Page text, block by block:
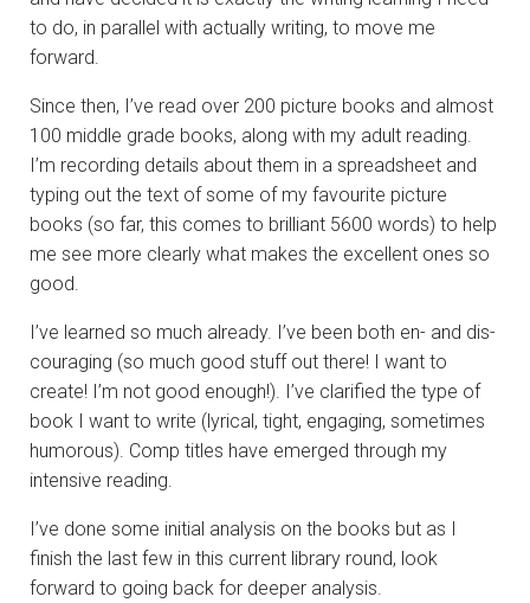
to do, in parallel with actually writing, to move me
forward.
Since then, I’ve read over 200 picture books and almost
100 middle grade books, along with my adult reading.
I’m recording details about them in a spreadsheet and
typing out the text of some of my favourite picture
books (so far, this comes to brilliant 5600 words) to help
me see more clearly what makes the excellent ones so
good.
I’ve learned so much already. I’ve been both en- and dis-
couraging (so much good stuff out there! I want to
create! I’m not good enough!). I’ve clarified the type of
book I want to write (lyrical, tight, engaging, sometimes
humorous). Comp titles have emerged through my
intensive reading.
I’ve done some initial analysis on the books but as I
finish the last few in this current library round, look
forward to going back for deeper analysis.